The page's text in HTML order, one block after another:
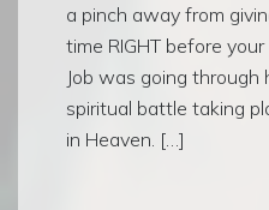
a pinch away from
time RIGHT before
Job was going
spiritual battle taking
in Heaven. […]